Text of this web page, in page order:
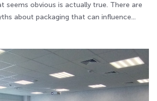
seems obvious is actually true. There are
about packaging that can influence...